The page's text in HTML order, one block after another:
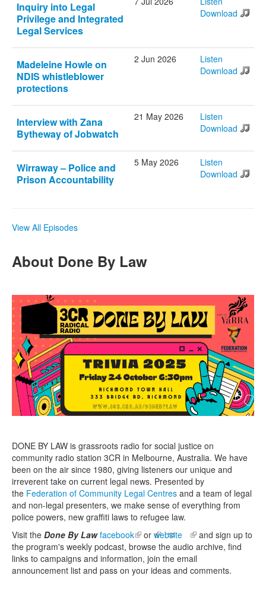
Inquiry into Legal
Privilege and Integrated
Legal Services
Download
Madeleine Howle on
NDIS whistleblower
protections
2 Jun 2026
Listen
Download
Interview with Zana
Bytheway of Jobwatch
21 May 2026
Listen
Download
Wirraway – Police and
Prison Accountability
5 May 2026
Listen
Download
View All Episodes
About Done By Law
DONE BY LAW is grassroots radio for social justice on
community radio station 3CR in Melbourne, Australia. We have
been on the air since 1980, giving listeners our unique and
irreverent take on current legal news. Presented by
the Federation of Community Legal Centres and a team of legal
and non-legal presenters, we make sense of everything from
police powers, new graffiti laws to refugee law.
Visit the Done By Law facebook(link is external)
or website (link is external)
and sign up to
the program's weekly podcast, browse the audio archive, find
links to campaigns and information, join the email
announcement list and pass on your ideas and comments.